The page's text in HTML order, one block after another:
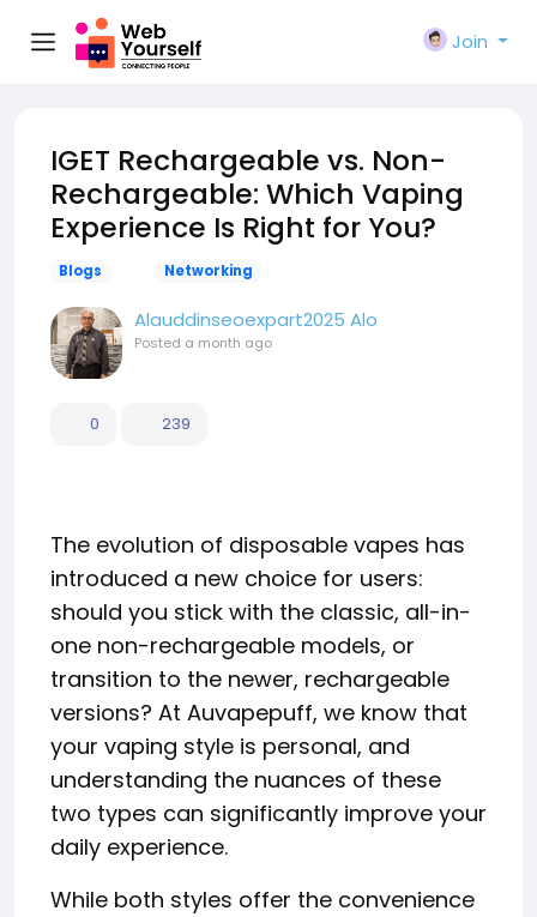
Join
IGET Rechargeable vs. Non-
Rechargeable: Which Vaping
Experience Is Right for You?
Blogs Networking
Alauddinseoexpart2025 Alo
Posted a month ago
0 239
The evolution of disposable vapes has
introduced a new choice for users:
should you stick with the classic, all-in-
one non-rechargeable models, or
transition to the newer, rechargeable
versions? At Auvapepuff, we know that
your vaping style is personal, and
understanding the nuances of these
two types can significantly improve your
daily experience.
While both styles offer the convenience